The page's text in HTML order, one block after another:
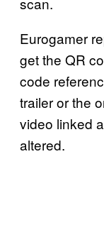
Eurogamer
get the QR
code
trailer or the
video linked
altered.